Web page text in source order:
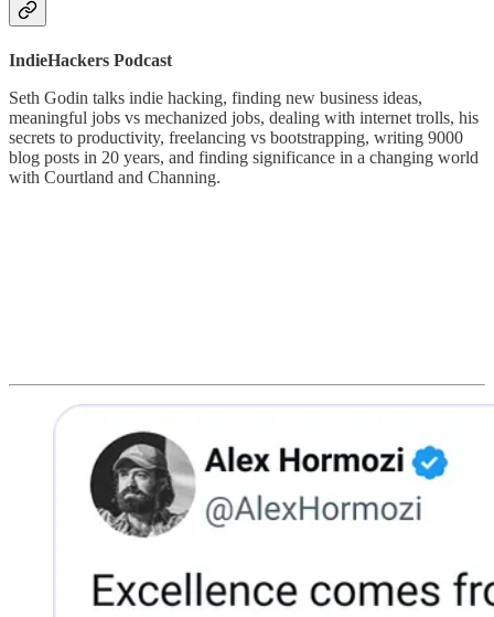
IndieHackers Podcast
Seth Godin talks indie hacking, finding new business ideas,
meaningful jobs vs mechanized jobs, dealing with internet trolls, his
secrets to productivity, freelancing vs bootstrapping, writing 9000
blog posts in 20 years, and finding significance in a changing world
with Courtland and Channing.